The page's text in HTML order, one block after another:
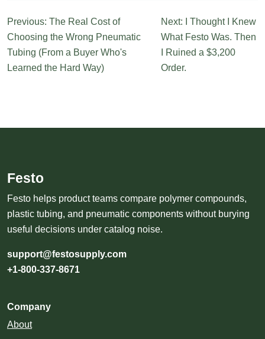
Previous: The Real Cost of
Choosing the Wrong Pneumatic
Tubing (From a Buyer Who's
Learned the Hard Way)
Next: I Thought I Knew
What Festo Was. Then
I Ruined a $3,200
Order.
Festo
Festo helps product teams compare polymer compounds,
plastic tubing, and pneumatic components without burying
useful decisions under catalog noise.
support@festosupply.com
+1-800-337-8671
Company
About